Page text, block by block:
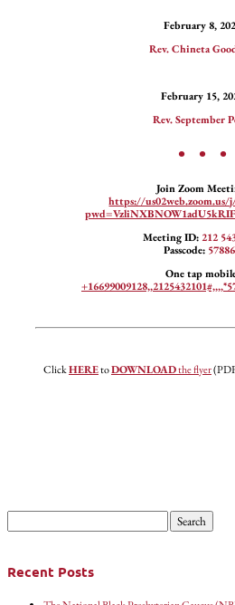
February 8,
Rev. Chineta
February 15,
Rev. September
• • •
Join Zoom
https://us02web.zoom.us/j/
Meeting ID:212
Passcode:
One tap
ClickHEREtoDOWNLOADthe flyer
Search
for:
Recent Posts